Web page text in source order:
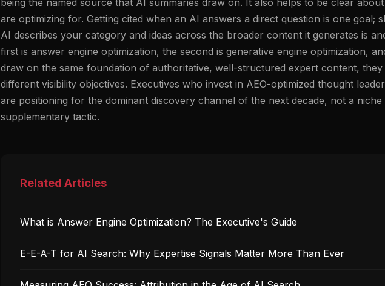
being the named source that AI summaries draw on. It also helps to be clear
are optimizing for. Getting cited when an AI answers a direct question is one goal;
AI describes your category and ideas across the broader content it generates is
first is answer engine optimization, the second is generative engine optimization,
draw on the same foundation of authoritative, well-structured expert content, they
different visibility objectives. Executives who invest in AEO-optimized thought
are positioning for the dominant discovery channel of the next decade, not a niche
supplementary tactic.
Related Articles
What is Answer Engine Optimization? The Executive's Guide
E-E-A-T for AI Search: Why Expertise Signals Matter More Than Ever